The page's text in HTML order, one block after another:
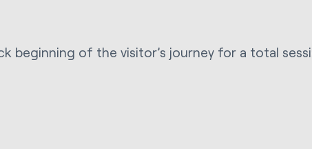
beginning of the visitor’s journey for a total